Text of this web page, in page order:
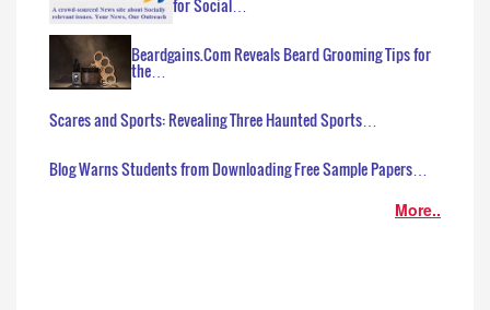
for Social…
Beardgains.Com Reveals Beard Grooming Tips for
the…
Scares and Sports: Revealing Three Haunted Sports…
Blog Warns Students from Downloading Free Sample Papers…
More..